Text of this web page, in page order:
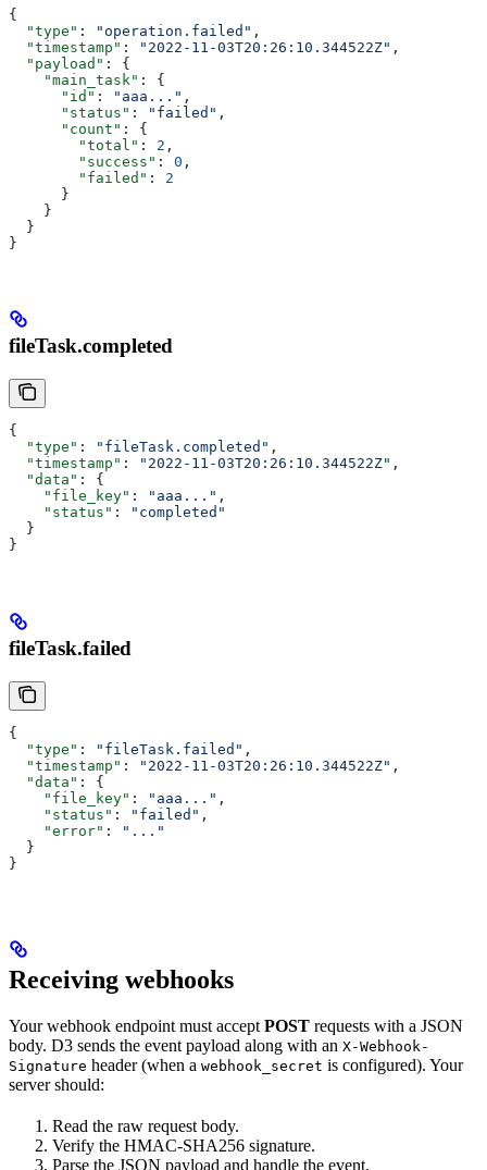
{
  "type"
: "operation.failed" ,
  "timestamp"
: "2022-11-03T20:26:10.344522Z" ,
  "payload"
: {
    "main_task"
: {
      "id"
: "aaa..." ,
      "status"
: "failed" ,
      "count"
: {
        "total"
: 2 ,
        "success"
: 0 ,
        "failed"
: 2
      }
    }
  }
}
fileTask.completed
{
  "type"
: "fileTask.completed" ,
  "timestamp"
: "2022-11-03T20:26:10.344522Z" ,
  "data"
: {
    "file_key"
: "aaa..." ,
    "status"
:
"completed"
  }
}
fileTask.failed
{
  "type"
: "fileTask.failed" ,
  "timestamp"
: "2022-11-03T20:26:10.344522Z" ,
  "data"
: {
    "file_key"
: "aaa..." ,
    "status"
: "failed" ,
    "error"
:
"..."
  }
}
Receiving webhooks
Your webhook endpoint must acceptPOST requests with a JSON
body. D3 sends the event payload along with an X-Webhook-
Signature header (when a webhook_secret is configured). Your
server should:
Read the raw request body.
Verify the HMAC-SHA256 signature.
Parse the JSON payload and handle the event.